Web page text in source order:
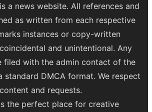
a news website. All references and
as written from each respective
instances or copy-written
and unintentional. Any
filed with the admin contact of the
standard DMCA format. We respect
and requests.
the perfect place for creative